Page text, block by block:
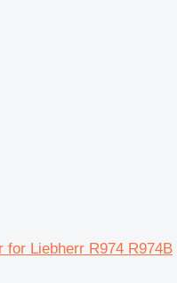
for Liebherr R974 R974B